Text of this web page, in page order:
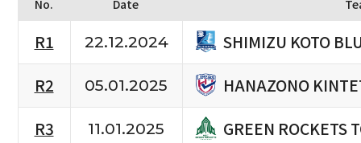
No. Date
R1 22.12.2024
SHIMIZU KOTO
R2
05.01.2025
HANAZONO
R3
11.01.2025
GREEN ROCKETS